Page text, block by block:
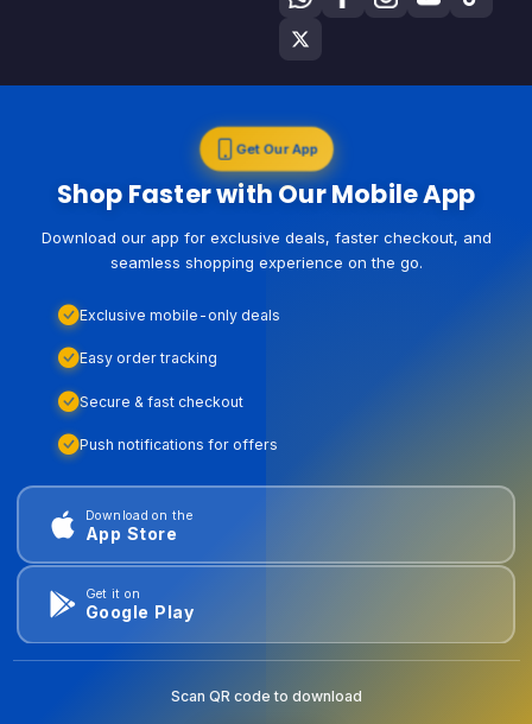
Get Our App
Shop Faster with Our Mobile App
Download our app for exclusive deals, faster checkout, and
seamless shopping experience on the go.
Exclusive mobile-only deals
Easy order tracking
Secure & fast checkout
Push notifications for offers
Download on the
App Store
Get it on
Google Play
Scan QR code to download